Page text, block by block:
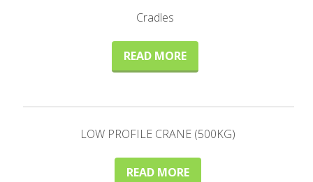
Cradles
READ MORE
LOW PROFILE CRANE (500KG)
READ MORE